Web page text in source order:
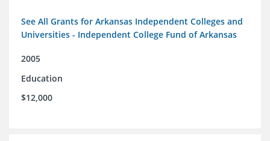
See All Grants for Arkansas Independent Colleges and
Universities - Independent College Fund of Arkansas
2005
Education
$12,000